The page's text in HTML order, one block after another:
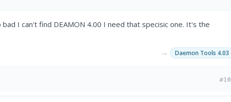
I can't find DEAMON 4.00 I need that specisic one. It's the
→ Daemon Tools 4.03
#10